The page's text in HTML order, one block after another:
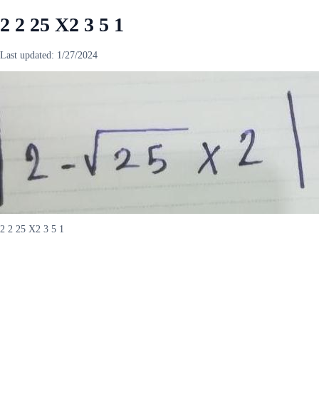
2 2 25 X2 3 5 1
Last updated: 1/27/2024
2 2 25 X2 3 5 1